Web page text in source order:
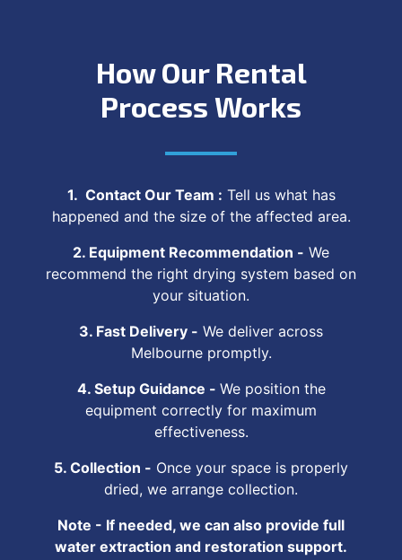
How Our Rental
Process Works
1. Contact Our Team : Tell us what has
happened and the size of the affected area.
2. Equipment Recommendation - We
recommend the right drying system based on
your situation.
3. Fast Delivery - We deliver across
Melbourne promptly.
4. Setup Guidance - We position the
equipment correctly for maximum
effectiveness.
5. Collection - Once your space is properly
dried, we arrange collection.
Note - If needed, we can also provide full
water extraction and restoration support.